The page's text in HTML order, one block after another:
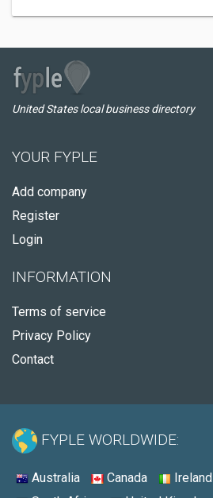
United States local business directory
YOUR FYPLE
Add company
Register
Login
INFORMATION
Terms of service
Privacy Policy
Contact
FYPLE WORLDWIDE:
Australia Canada Ireland